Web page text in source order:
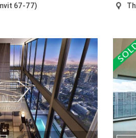
67-77)